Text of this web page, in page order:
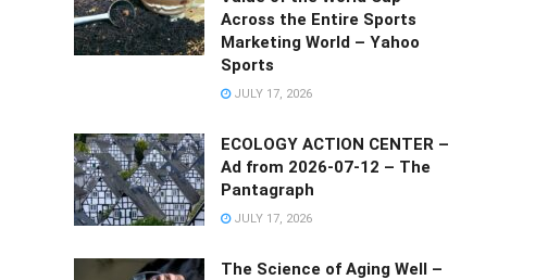
Across the Entire Sports
Marketing World – Yahoo
Sports
JULY 17, 2026
ECOLOGY ACTION CENTER –
Ad from 2026-07-12 – The
Pantagraph
JULY 17, 2026
The Science of Aging Well –